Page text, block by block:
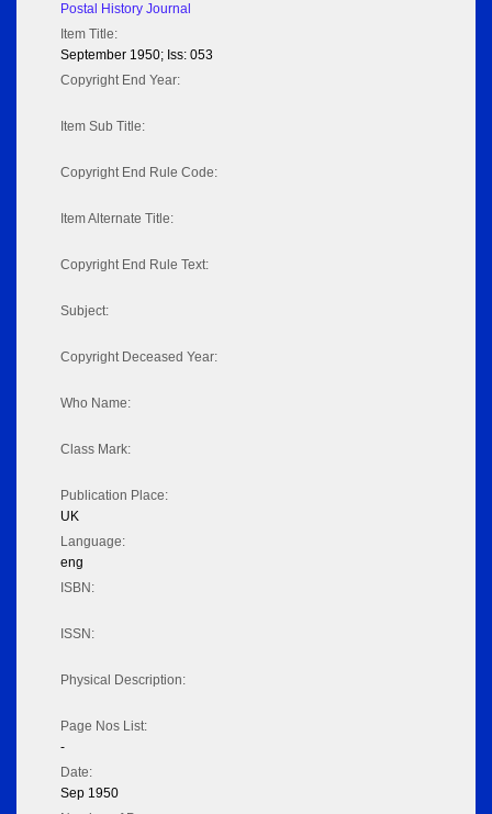
Postal History Journal
Item Title:
September 1950; Iss: 053
Copyright End Year:
Item Sub Title:
Copyright End Rule Code:
Item Alternate Title:
Copyright End Rule Text:
Subject:
Copyright Deceased Year:
Who Name:
Class Mark:
Publication Place:
UK
Language:
eng
ISBN:
ISSN:
Physical Description:
Page Nos List:
-
Date:
Sep 1950